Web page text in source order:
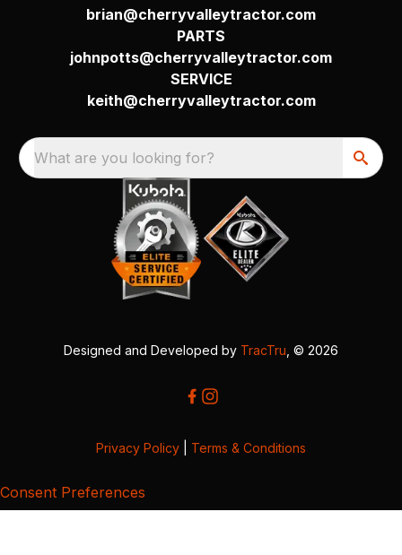
brian@cherryvalleytractor.com
PARTS
johnpotts@cherryvalleytractor.com
SERVICE
keith@cherryvalleytractor.com
What are you looking for?
Designed and Developed by TracTru , © 2026
Privacy Policy Terms & Conditions
Consent Preferences